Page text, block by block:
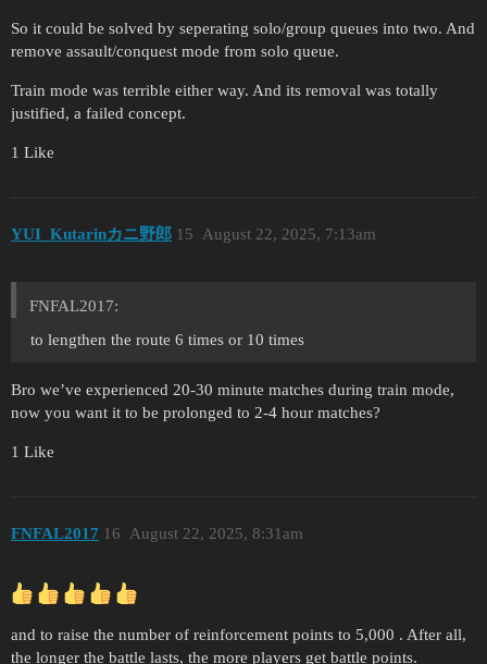
So it could be solved by seperating solo/group queues into two. And
remove assault/conquest mode from solo queue.
Train mode was terrible either way. And its removal was totally
justified, a failed concept.
1 Like
YUI_Kutarinカニ野郎 August 22, 2025, 7:13am
15
FNFAL2017:
to lengthen the route 6 times or 10 times
Bro we’ve experienced 20-30 minute matches during train mode,
now you want it to be prolonged to 2-4 hour matches?
1 Like
FNFAL2017 August 22, 2025, 8:31am
16
and to raise the number of reinforcement points to 5,000 . After all,
the longer the battle lasts, the more players get battle points.